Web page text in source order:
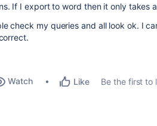
If I export to word then it only takes
check my queries and all look ok. I
Watch Like Be the first to